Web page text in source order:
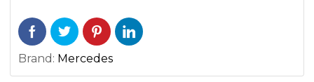
2006)
quantity
Brand: Mercedes